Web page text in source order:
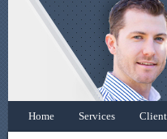
Home Services